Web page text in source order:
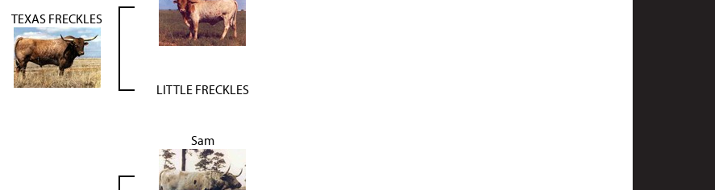
TEXAS FRECKLES
LITTLE FRECKLES
Sam